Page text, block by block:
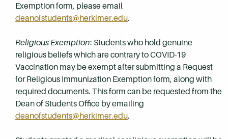
Exemption form, please email
deanofstudents@herkimer.edu.
Religious Exemption: Students who hold genuine
religious beliefs which are contrary to COVID-19
Vaccination may be exempt after submitting a Request
for Religious Immunization Exemption form, along with
required documents. This form can be requested from the
Dean of Students Office by emailing
deanofstudents@herkimer.edu.